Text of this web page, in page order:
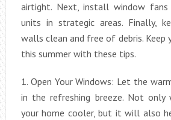
airtight. Next, install window fans
units in strategic areas. Finally,
walls clean and free of debris. Keep
this summer with these tips.
1. Open Your Windows: Let the
in the refreshing breeze. Not
your home cooler, but it will also